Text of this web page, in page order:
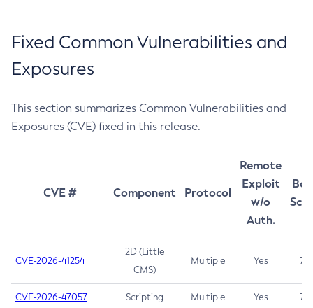
Fixed Common Vulnerabilities and
Exposures
This section summarizes Common Vulnerabilities and
Exposures (CVE) fixed in this release.
CVE # Component Protocol
Remote
Exploit
w/o
Auth.
CVE-2026-41254
2D (Little
CMS)
Multiple Yes 7.5
CVE-2026-47057 Scripting Multiple Yes 7.5